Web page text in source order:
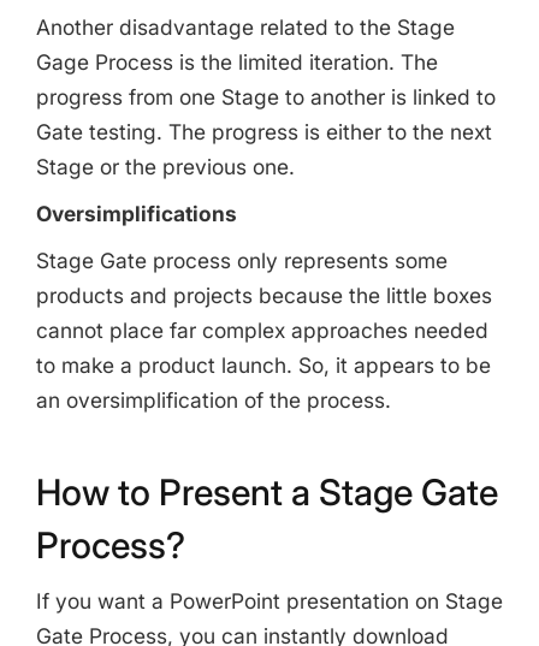
Another disadvantage related to the Stage
Gage Process is the limited iteration. The
progress from one Stage to another is linked to
Gate testing. The progress is either to the next
Stage or the previous one.
Oversimplifications
Stage Gate process only represents some
products and projects because the little boxes
cannot place far complex approaches needed
to make a product launch. So, it appears to be
an oversimplification of the process.
How to Present a Stage Gate
Process?
If you want a PowerPoint presentation on Stage
Gate Process, you can instantly download